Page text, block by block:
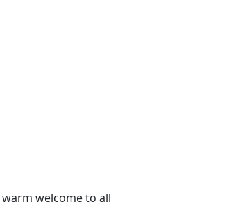
welcome to all